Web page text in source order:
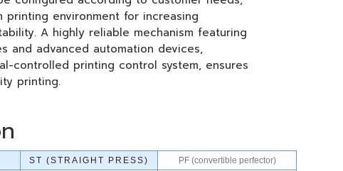
printing environment for increasing
A highly reliable mechanism featuring
and advanced automation devices,
controlled printing control system, ensures
printing.
ST (STRAIGHT PRESS)
PF (convertible perfector)